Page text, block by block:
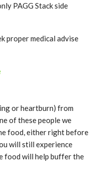
PAGG Stack side
proper medical advise
or heartburn) from
of these people we
food, either right before
will still experience
food will help buffer the